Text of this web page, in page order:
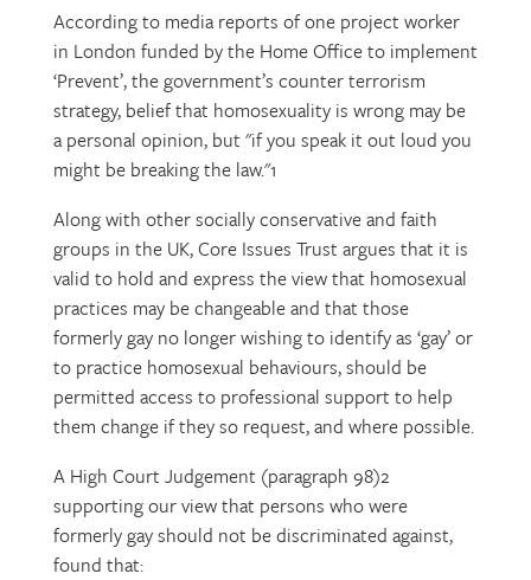
According to media reports of one project worker
in London funded by the Home Office to implement
‘Prevent’, the government’s counter terrorism
strategy, belief that homosexuality is wrong may be
a personal opinion, but "if you speak it out loud you
might be breaking the law."1
Along with other socially conservative and faith
groups in the UK, Core Issues Trust argues that it is
valid to hold and express the view that homosexual
practices may be changeable and that those
formerly gay no longer wishing to identify as ‘gay’ or
to practice homosexual behaviours, should be
permitted access to professional support to help
them change if they so request, and where possible.
A High Court Judgement (paragraph 98)2
supporting our view that persons who were
formerly gay should not be discriminated against,
found that: